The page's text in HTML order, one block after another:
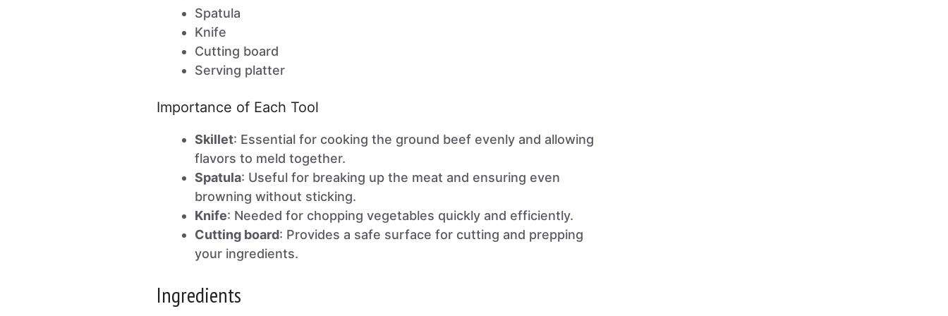
Spatula
Knife
Cutting board
Serving platter
Importance of Each Tool
Skillet: Essential for cooking the ground beef evenly and allowing
flavors to meld together.
Spatula: Useful for breaking up the meat and ensuring even
browning without sticking.
Knife: Needed for chopping vegetables quickly and efficiently.
Cutting board: Provides a safe surface for cutting and prepping
your ingredients.
Ingredients